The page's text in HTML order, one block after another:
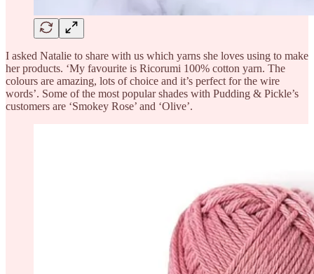
I asked Natalie to share with us which yarns she loves using to make
her products. ‘My favourite is Ricorumi 100% cotton yarn. The
colours are amazing, lots of choice and it’s perfect for the wire
words’. Some of the most popular shades with Pudding & Pickle’s
customers are ‘Smokey Rose’ and ‘Olive’.